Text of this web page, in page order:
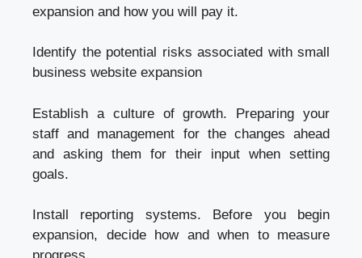
expansion and how you will pay it.
Identify the potential risks associated with small
business website expansion
Establish a culture of growth. Preparing your
staff and management for the changes ahead
and asking them for their input when setting
goals.
Install reporting systems. Before you begin
expansion, decide how and when to measure